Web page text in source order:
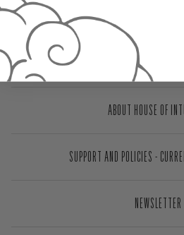
ABOUT HOUSE OF
SUPPORT AND POLICIES -
NEWSLETTER